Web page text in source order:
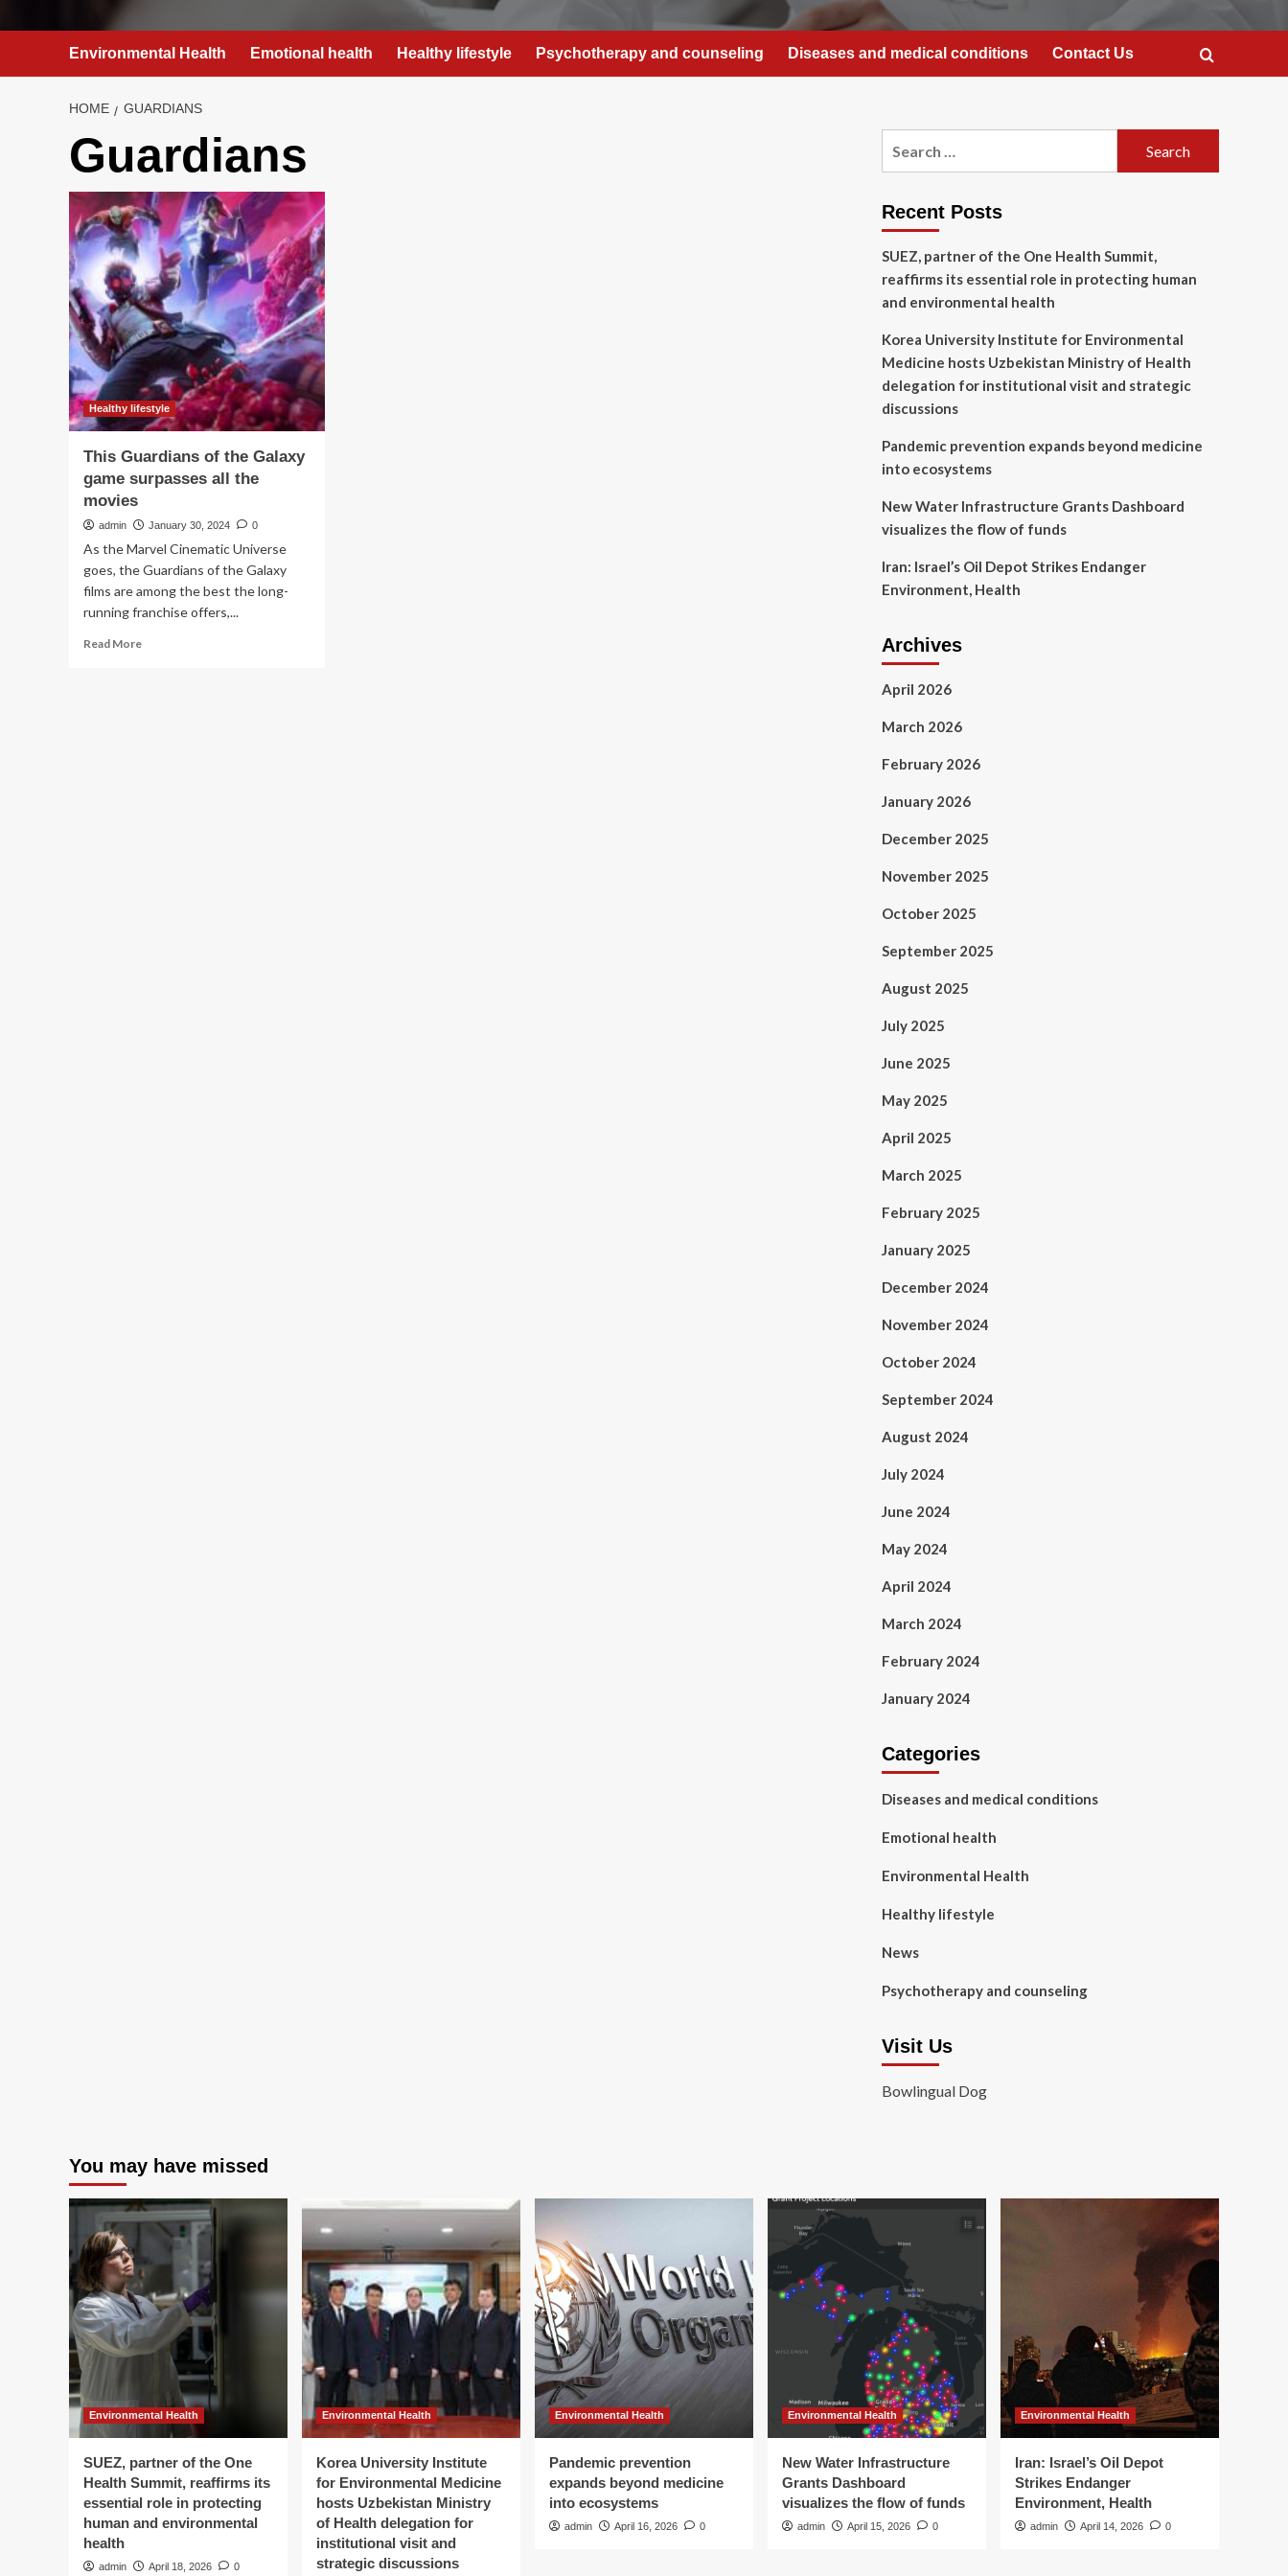
Environmental Health Emotional health Healthy lifestyle Psychotherapy and counseling Diseases and medical conditions Contact Us
HOME GUARDIANS
Guardians
Healthy lifestyle
This Guardians of the Galaxy
game surpasses all the
movies
admin January 30, 2024 0
As the Marvel Cinematic Universe
goes, the Guardians of the Galaxy
films are among the best the long-
running franchise offers,...
Read MoreRead
Recent Posts
SUEZ, partner of the One Health Summit,
reaffirms its essential role in protecting human
and environmental health
Korea University Institute for Environmental
Medicine hosts Uzbekistan Ministry of Health
delegation for institutional visit and strategic
discussions
Pandemic prevention expands beyond medicine
into ecosystems
New Water Infrastructure Grants Dashboard
visualizes the flow of funds
Iran: Israel’s Oil Depot Strikes Endanger
Environment, Health
Archives
April 2026
March 2026
February 2026
January 2026
December 2025
November 2025
October 2025
September 2025
August 2025
July 2025
June 2025
May 2025
April 2025
March 2025
February 2025
January 2025
December 2024
November 2024
October 2024
September 2024
August 2024
July 2024
June 2024
May 2024
April 2024
March 2024
February 2024
January 2024
Categories
Diseases and medical conditions
Emotional health
Environmental Health
Healthy lifestyle
News
Psychotherapy and counseling
Visit Us
Bowlingual Dog
You may have missed
Environmental Health
SUEZ, partner of the One
Health Summit, reaffirms its
essential role in protecting
human and environmental
health
admin April 18, 2026 0
Environmental Health
Korea University Institute
for Environmental Medicine
hosts Uzbekistan Ministry
of Health delegation for
institutional visit and
strategic discussions
Environmental Health
Pandemic prevention
expands beyond medicine
into ecosystems
admin April 16, 2026 0
Environmental Health
New Water Infrastructure
Grants Dashboard
visualizes the flow of funds
admin April 15, 2026 0
Environmental Health
Iran: Israel’s Oil Depot
Strikes Endanger
Environment, Health
admin April 14, 2026 0